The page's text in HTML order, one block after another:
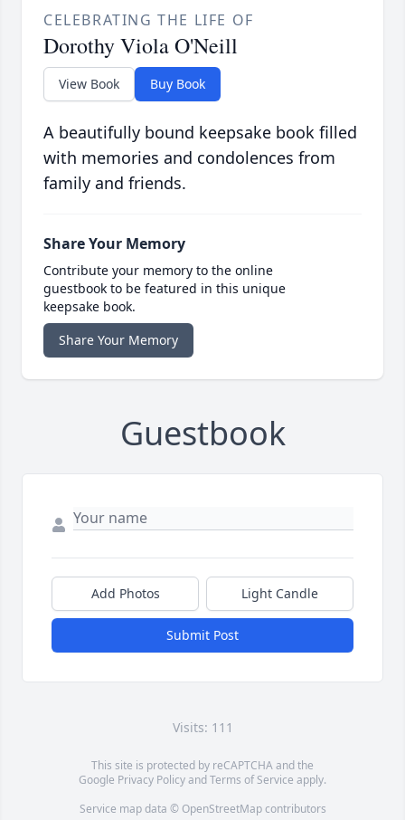
CELEBRATING THE LIFE OF
Dorothy Viola O'Neill
View Book Buy Book
A beautifully bound keepsake book filled
with memories and condolences from
family and friends.
Share Your Memory
Contribute your memory to the online
guestbook to be featured in this unique
keepsake book.
Share Your Memory
Guestbook
Add Photos Light Candle
Submit Post
Visits: 111
This site is protected by reCAPTCHA and the
Google Privacy PolicyandTerms of Service apply.
Service map data © OpenStreetMapcontributors